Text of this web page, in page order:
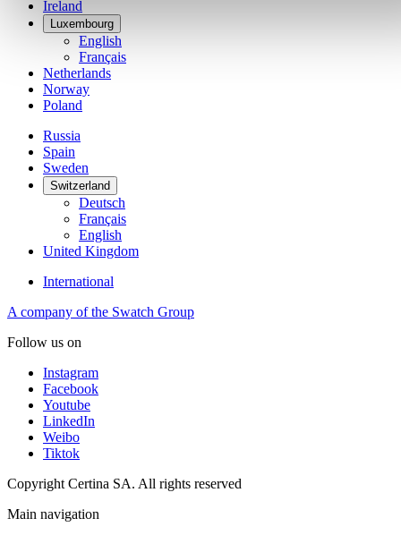
Ireland
Luxembourg
English
Français
Netherlands
Norway
Poland
Russia
Spain
Sweden
Switzerland
Deutsch
Français
English
United Kingdom
International
A company of the Swatch Group
Follow us on
Instagram
Facebook
Youtube
LinkedIn
Weibo
Tiktok
Copyright Certina SA. All rights reserved
Main navigation